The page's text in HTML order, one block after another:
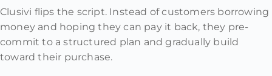
Clusivi flips the script. Instead of customers borrowing
money and hoping they can pay it back, they pre-
commit to a structured plan and gradually build
toward their purchase.